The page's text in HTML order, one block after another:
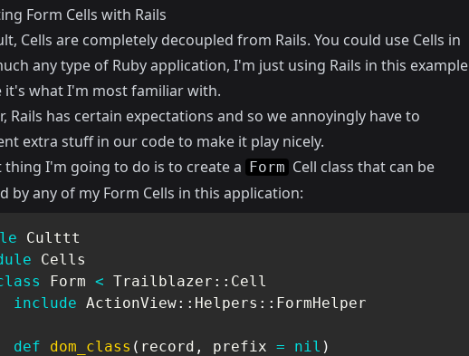
Form Cells with Rails
Cells are completely decoupled from Rails. You could use Cells in
any type of Ruby application, I'm just using Rails in this example
it's what I'm most familiar with.
Rails has certain expectations and so we annoyingly have to
extra stuff in our code to make it play nicely.
thing I'm going to do is to create a Form Cell class that can be
by any of my Form Cells in this application:
Culttt
Cells
Form < Trailblazer :: Cell
include ActionView:: Helpers :: FormHelper
def dom_class ( record , prefix = nil )